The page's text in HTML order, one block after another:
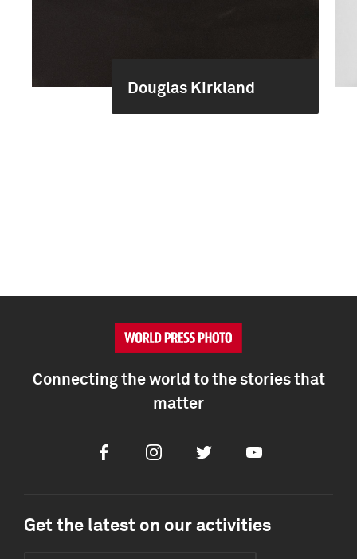
Douglas Kirkland
Connecting the world to the stories that
matter
FacebookInstagramTwitter Youtube
Get the latest on our activities